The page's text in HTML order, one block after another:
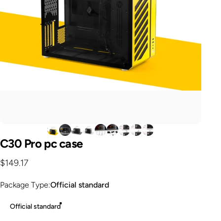
C30 Pro pccase
$149.17
Package Type
Package Type:Official standard
Official standard